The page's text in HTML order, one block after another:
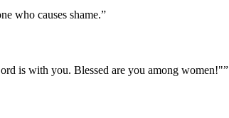
who causes shame.”
is with you. Blessed are you among women!"”